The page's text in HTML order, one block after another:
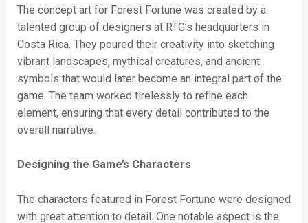
The concept art for Forest Fortune was created by a
talented group of designers at RTG’s headquarters in
Costa Rica. They poured their creativity into sketching
vibrant landscapes, mythical creatures, and ancient
symbols that would later become an integral part of the
game. The team worked tirelessly to refine each
element, ensuring that every detail contributed to the
overall narrative.
Designing the Game’s Characters
The characters featured in Forest Fortune were designed
with great attention to detail. One notable aspect is the